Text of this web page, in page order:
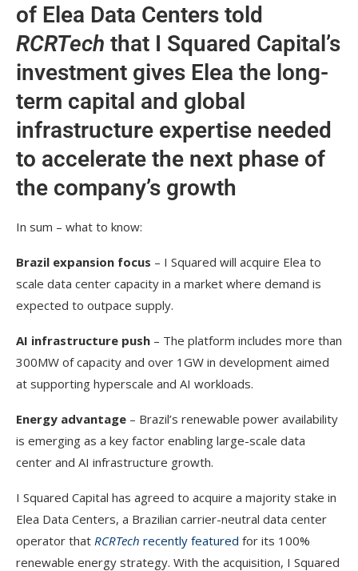
of Elea Data Centers told
RCRTech that I Squared Capital’s
investment gives Elea the long-
term capital and global
infrastructure expertise needed
to accelerate the next phase of
the company’s growth
In sum – what to know:
Brazil expansion focus – I Squared will acquire Elea to
scale data center capacity in a market where demand is
expected to outpace supply.
AI infrastructure push – The platform includes more than
300MW of capacity and over 1GW in development aimed
at supporting hyperscale and AI workloads.
Energy advantage – Brazil’s renewable power availability
is emerging as a key factor enabling large-scale data
center and AI infrastructure growth.
I Squared Capital has agreed to acquire a majority stake in
Elea Data Centers, a Brazilian carrier-neutral data center
operator that RCRTech recently featured for its 100%
renewable energy strategy. With the acquisition, I Squared